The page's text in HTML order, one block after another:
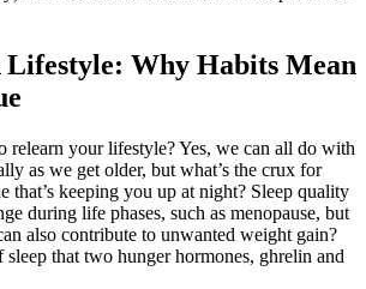
Lifestyle: Why Habits Mean
relearn your lifestyle? Yes, we can all do with
as we get older, but what’s the crux for
that’s keeping you up at night? Sleep quality
during life phases, such as menopause, but
also contribute to unwanted weight gain?
sleep that two hunger hormones, ghrelin and